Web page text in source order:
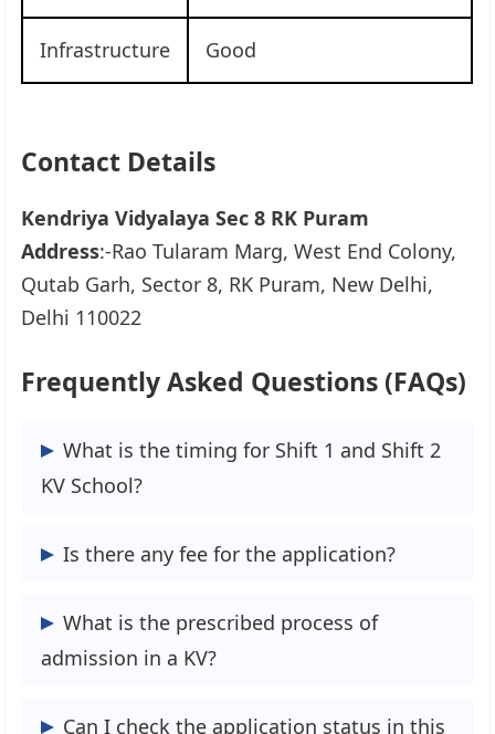
Infrastructure Good
Contact Details
Kendriya Vidyalaya Sec 8 RK Puram
Address:-Rao Tularam Marg, West End Colony,
Qutab Garh, Sector 8, RK Puram, New Delhi,
Delhi 110022
Frequently Asked Questions (FAQs)
What is the timing for Shift 1 and Shift 2
KV School?
KV School Shift-1 will be in the morning
and shift-2 in the afternoon.
Is there any fee for the application?
No, KV School, the application processing
is free of cost.
What is the prescribed process of
admission in a KV?
If you are new to online admission 2024-
Can I check the application status in this